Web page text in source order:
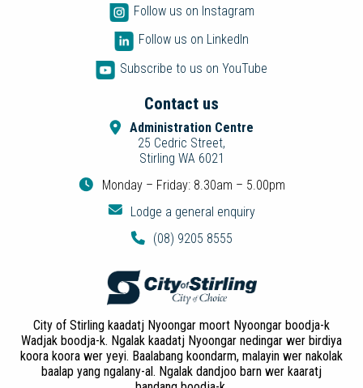
Follow us on Instagram
Follow us on LinkedIn
Subscribe to us on YouTube
Contact us
Administration Centre
25 Cedric Street,
Stirling WA 6021
Monday – Friday: 8.30am – 5.00pm
Lodge a general enquiry
(08) 9205 8555
City of Stirling kaadatj Nyoongar moort Nyoongar boodja-k
Wadjak boodja-k. Ngalak kaadatj Nyoongar nedingar wer birdiya
koora koora wer yeyi. Baalabang koondarm, malayin wer nakolak
baalap yang ngalany-al. Ngalak dandjoo barn wer kaaratj